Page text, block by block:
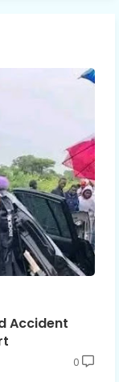
Accident
0